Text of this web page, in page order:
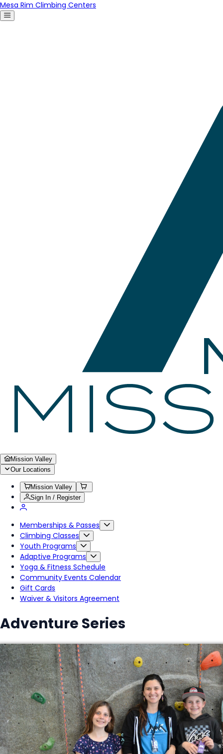
Mesa Rim Climbing Centers
Mission Valley
Our Locations
Mission Valley
Sign In / Register
Memberships & Passes
Climbing Classes
Youth Programs
Adaptive Programs
Yoga & Fitness Schedule
Community Events Calendar
Gift Cards
Waiver & Visitors Agreement
Adventure Series